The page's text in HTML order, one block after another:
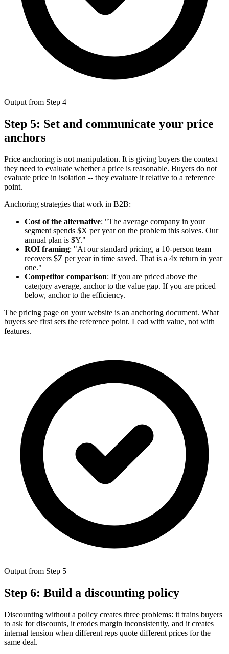
Output from Step 4
Step 5: Set and communicate your price
anchors
Price anchoring is not manipulation. It is giving buyers the context
they need to evaluate whether a price is reasonable. Buyers do not
evaluate price in isolation -- they evaluate it relative to a reference
point.
Anchoring strategies that work in B2B:
Cost of the alternative: "The average company in your
segment spends $X per year on the problem this solves. Our
annual plan is $Y."
ROI framing: "At our standard pricing, a 10-person team
recovers $Z per year in time saved. That is a 4x return in year
one."
Competitor comparison: If you are priced above the
category average, anchor to the value gap. If you are priced
below, anchor to the efficiency.
The pricing page on your website is an anchoring document. What
buyers see first sets the reference point. Lead with value, not with
features.
Output from Step 5
Step 6: Build a discounting policy
Discounting without a policy creates three problems: it trains buyers
to ask for discounts, it erodes margin inconsistently, and it creates
internal tension when different reps quote different prices for the
same deal.